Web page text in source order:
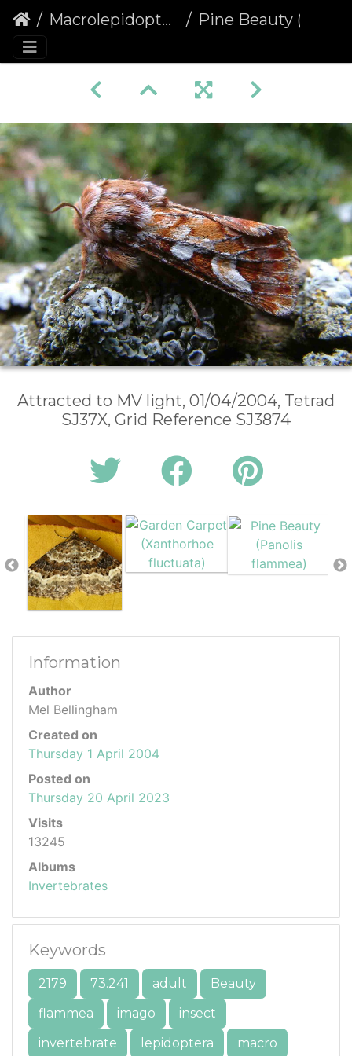
Macrolepidoptera Pine Beauty (Panolis flammea)
Attracted to MV light, 01/04/2004, Tetrad
SJ37X, Grid Reference SJ3874
Information
Author
Mel Bellingham
Created on
Thursday 1 April 2004
Posted on
Thursday 20 April 2023
Visits
13245
Albums
Invertebrates
Keywords
2179 73.241 adult
Beauty
flammea
imago
insect
invertebrate
lepidoptera macro